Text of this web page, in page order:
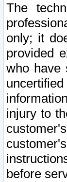
The
only; it
provided
who have
injury to
before